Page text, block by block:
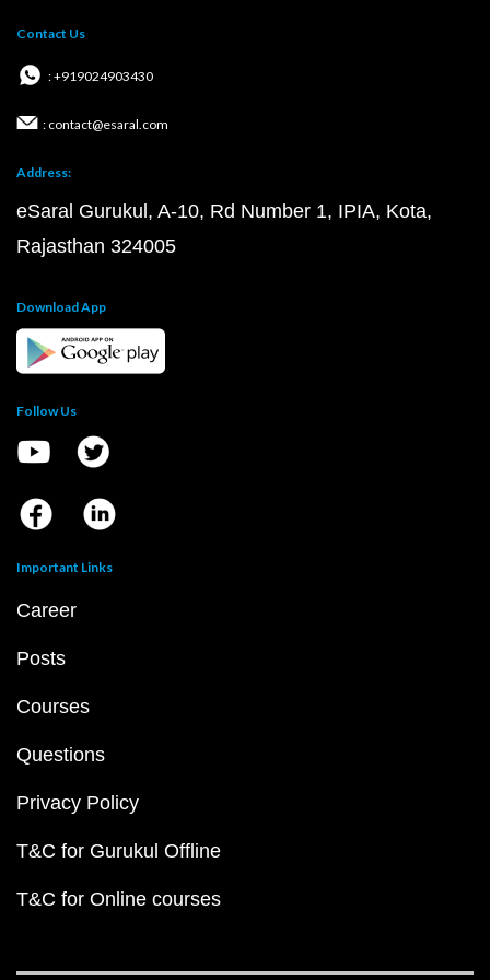
Contact Us
: +919024903430
: contact@esaral.com
Address:
eSaral Gurukul, A-10, Rd Number 1, IPIA, Kota,
Rajasthan 324005
Download App
Follow Us
Important Links
Career
Posts
Courses
Questions
Privacy Policy
T&C for Gurukul Offline
T&C for Online courses